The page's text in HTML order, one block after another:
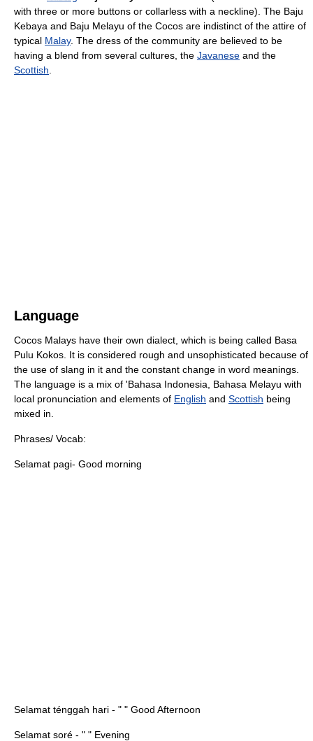
with three or more buttons or collarless with a neckline). The Baju
Kebaya and Baju Melayu of the Cocos are indistinct of the attire of
typical Malay. The dress of the community are believed to be
having a blend from several cultures, the Javanese and the
Scottish
Language
Cocos Malays have their own dialect, which is being called Basa
Pulu Kokos. It is considered rough and unsophisticated because of
the use of slang in it and the constant change in word meanings.
The language is a mix of 'Bahasa Indonesia, Bahasa Melayu with
local pronunciation and elements of English and Scottish being
mixed in.
Phrases/ Vocab:
Selamat pagi- Good morning
Selamat ténggah hari - " " Good Afternoon
Selamat soré - " " Evening